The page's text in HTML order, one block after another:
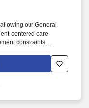
our General
centered care
constraints
Doctors and Clinicians
for all stages of